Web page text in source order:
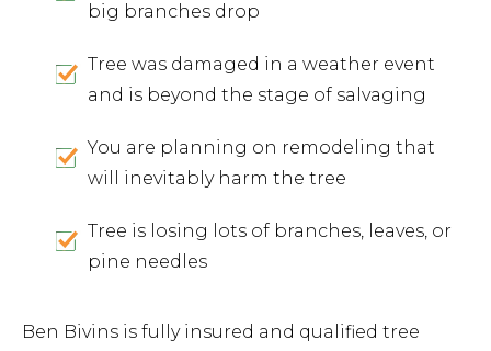
big branches drop
Tree was damaged in a weather event
and is beyond the stage of salvaging
You are planning on remodeling that
will inevitably harm the tree
Tree is losing lots of branches, leaves, or
pine needles
Ben Bivins is fully insured and qualified tree